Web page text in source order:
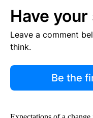
Have your
Leave a comment
think.
Be the